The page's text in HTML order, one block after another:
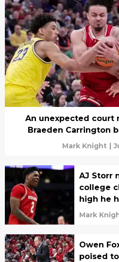
An unexpected court
Braeden Carrington
Mark Knight |
AJ Storr
college
high he
Mark
Owen
poised